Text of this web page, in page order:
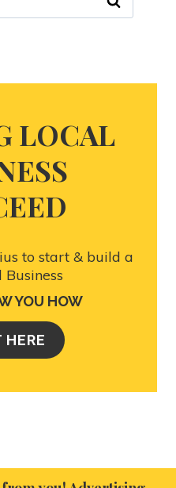
LOCAL
to start & build a
Business
YOU HOW
HERE